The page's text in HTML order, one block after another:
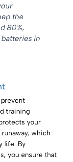
the
80%,
in
training
your
which
life. By
you ensure that